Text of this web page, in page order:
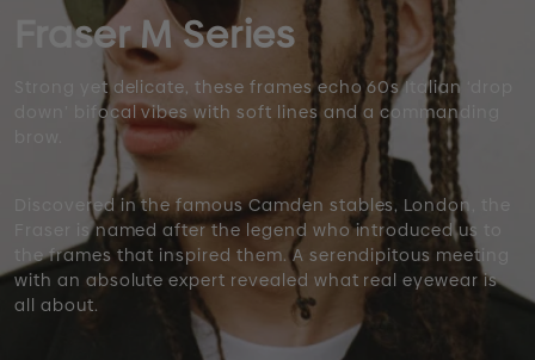
Fraser M Series
Strong yet delicate, these frames echo 60s Italian ‘drop
down’ bifocal vibes with soft lines and a commanding
Discovered in the famous Camden stables, London, the
Fraser is named after the legend who introduced us to
the frames that inspired them. A serendipitous meeting
with an absolute expert revealed what real eyewear is
all about.